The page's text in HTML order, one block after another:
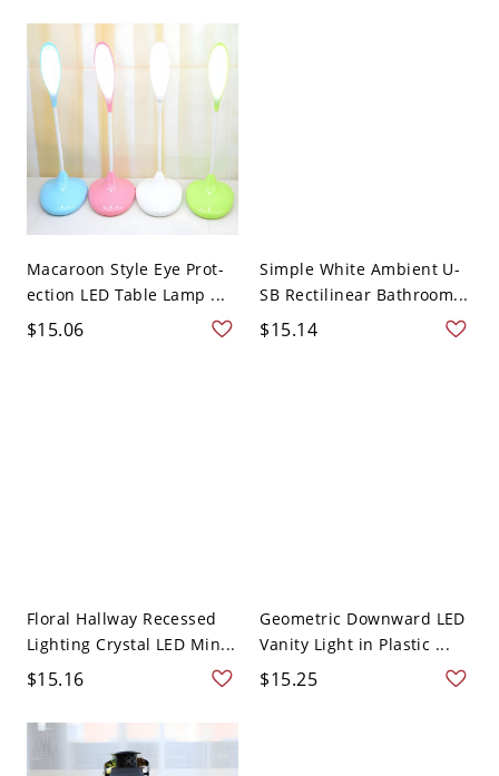
Macaroon Style Eye Prot-
ection LED Table Lamp ...
$15.06
Simple White Ambient U-
SB Rectilinear Bathroom...
$15.14
Floral Hallway Recessed
Lighting Crystal LED Min...
$15.16
Geometric Downward LED
Vanity Light in Plastic ...
$15.25